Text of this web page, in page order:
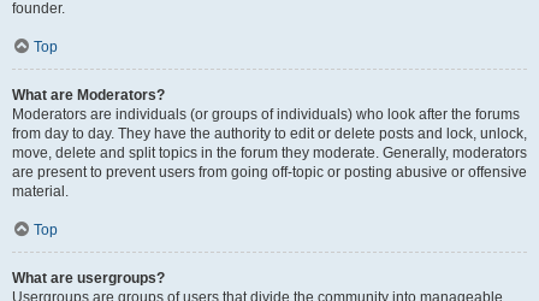
founder.
Top
What are Moderators?
Moderators are individuals (or groups of individuals) who look after the forums
from day to day. They have the authority to edit or delete posts and lock, unlock,
move, delete and split topics in the forum they moderate. Generally, moderators
are present to prevent users from going off-topic or posting abusive or offensive
material.
Top
What are usergroups?
Usergroups are groups of users that divide the community into manageable